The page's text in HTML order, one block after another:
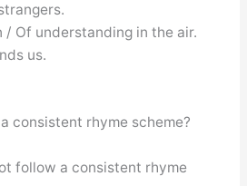
/ Of understanding in the air.
us.
consistent rhyme scheme?
follow a consistent rhyme